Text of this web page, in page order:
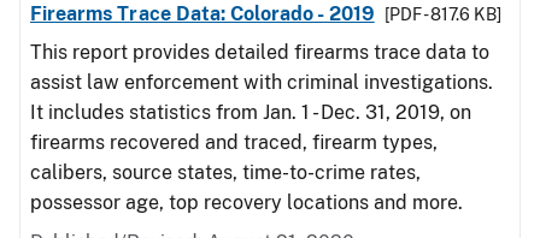
Firearms Trace Data: Colorado - 2019
[PDF - 817.6 KB]
This report provides detailed firearms trace data to
assist law enforcement with criminal investigations.
It includes statistics from Jan. 1 - Dec. 31, 2019, on
firearms recovered and traced, firearm types,
calibers, source states, time-to-crime rates,
possessor age, top recovery locations and more.